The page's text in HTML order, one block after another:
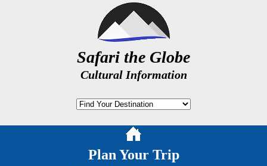
Safari the Globe
Cultural Information
Plan Your Trip